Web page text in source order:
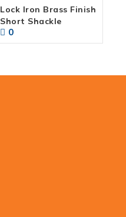
Lock Iron Brass Finish
Short Shackle
0